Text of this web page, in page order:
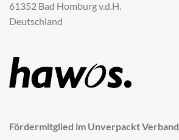
61352 Bad Homburg v.d.H.
Deutschland
Fördermitglied im Unverpackt Verband